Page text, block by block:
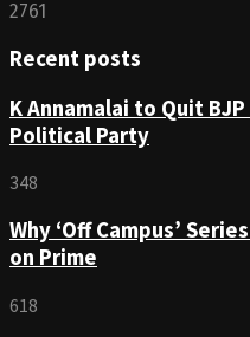
2761
Recent posts
K Annamalai to Quit
Political Party
348
Why ‘Off Campus’
on Prime
618